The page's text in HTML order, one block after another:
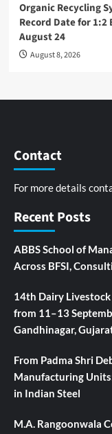
Organic Recycling
Record Date for 1:2
August 24
August 8, 2026
Contact
For more details
Recent Posts
ABBS School of
Across BFSI,
14th Dairy
from 11–13
Gandhinagar,
From Padma Shri
Manufacturing
in Indian Steel
M.A. Rangoonwala